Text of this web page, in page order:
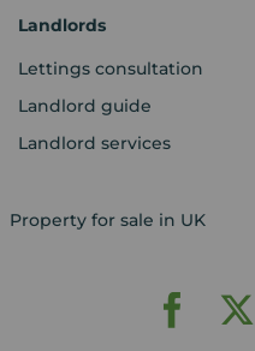
Landlords
Lettings consultation
Landlord guide
Landlord services
Property for sale in UK